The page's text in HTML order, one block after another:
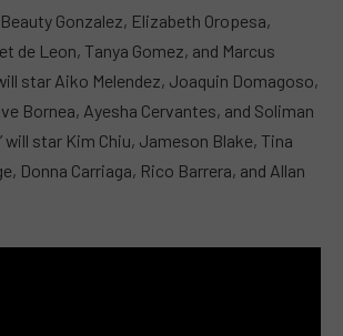
Gonzalez, Elizabeth Oropesa,
de Leon, Tanya Gomez, and Marcus
will star Aiko Melendez, Joaquin Domagoso,
Bornea, Ayesha Cervantes, and Soliman
will star Kim Chiu, Jameson Blake, Tina
Donna Carriaga, Rico Barrera, and Allan